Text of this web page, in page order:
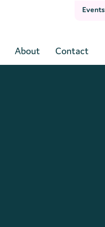
Events
About Contact